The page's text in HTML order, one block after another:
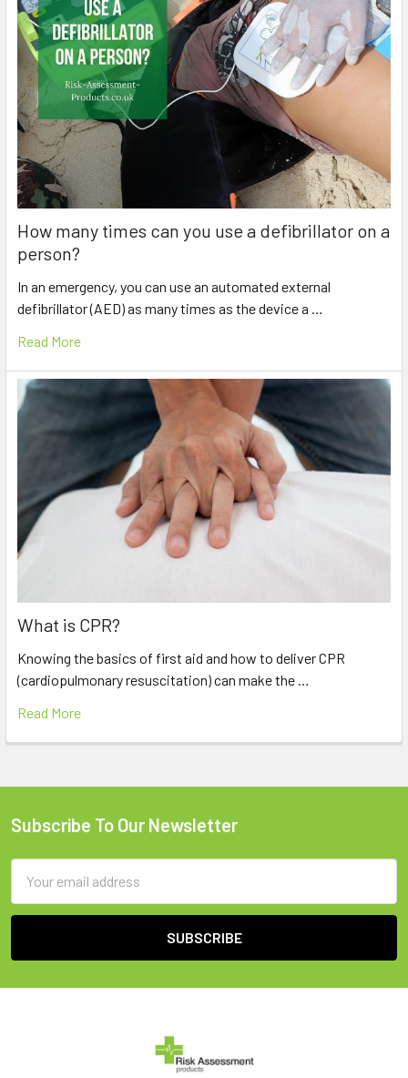
How many times can you use a defibrillator on a
person?
In an emergency, you can use an automated external
defibrillator (AED) as many times as the device a …
Read More
What is CPR?
Knowing the basics of first aid and how to deliver CPR
(cardiopulmonary resuscitation) can make the …
Read More
Footer
Subscribe To Our Newsletter
Address